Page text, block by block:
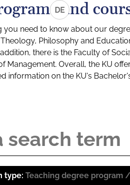
DEand
you need to know about our
Philosophy and
there is the Faculty of
Management. Overall, the KU
information on the KU's
type: Teaching degree program